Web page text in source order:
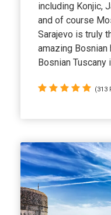
including Konjic,
and of course
Sarajevo is truly
amazing Bosnian
Bosnian
(313